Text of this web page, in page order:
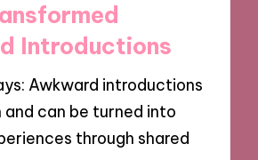
Introductions
Awkward introductions
and can be turned into
through shared